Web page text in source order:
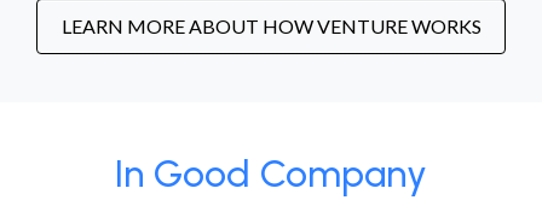
LEARN MORE ABOUT HOW VENTURE WORKS
In Good Company